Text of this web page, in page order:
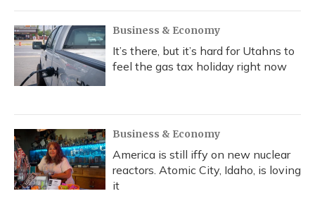
Business & Economy
It’s there, but it’s hard for Utahns to
feel the gas tax holiday right now
Business & Economy
America is still iffy on new nuclear
reactors. Atomic City, Idaho, is loving
it